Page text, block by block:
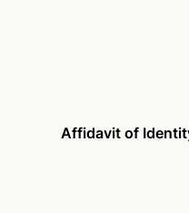
Affidavit of